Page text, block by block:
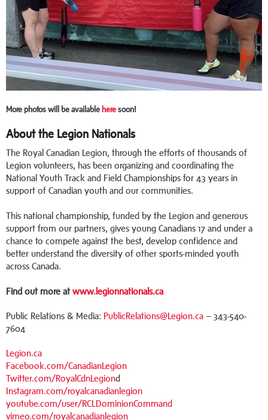
More photos will be available here soon!
About the Legion Nationals
The Royal Canadian Legion, through the efforts of thousands of
Legion volunteers, has been organizing and coordinating the
National Youth Track and Field Championships for 43 years in
support of Canadian youth and our communities.
This national championship, funded by the Legion and generous
support from our partners, gives young Canadians 17 and under a
chance to compete against the best, develop confidence and
better understand the diversity of other sports-minded youth
across Canada.
Find out more atwww.legionnationals.ca
Public Relations & Media: PublicRelations@Legion.ca – 343-540-
7604
Legion.ca
Facebook.com/CanadianLegion
Twitter.com/RoyalCdnLegiond
Instagram.com/royalcanadianlegion
youtube.com/user/RCLDominionCommand
vimeo.com/royalcanadianlegion